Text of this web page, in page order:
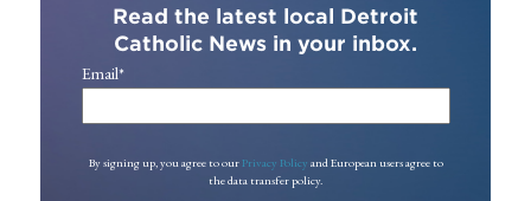
Read the latest local Detroit
Catholic News in your inbox.
Email*
By signing up, you agree to our Privacy Policy and European users agree to
the data transfer policy.